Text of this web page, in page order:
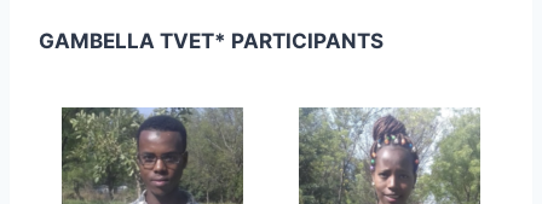
GAMBELLA TVET* PARTICIPANTS